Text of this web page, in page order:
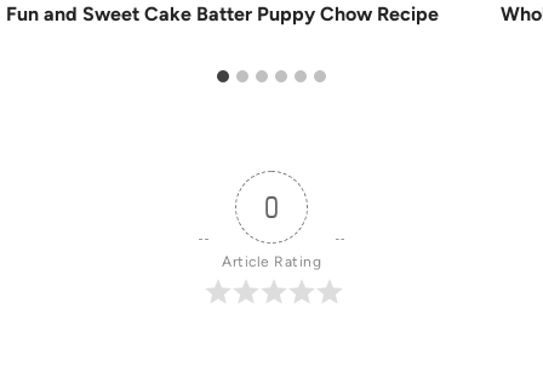
Fun and Sweet Cake Batter Puppy Chow Recipe
0
Article Rating